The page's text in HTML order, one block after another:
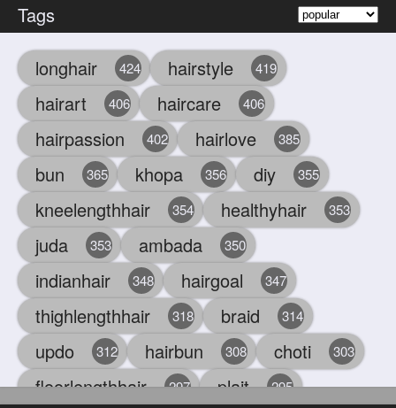
Tags
longhair 424 hairstyle 419
hairart 406 haircare 406
hairpassion 402 hairlove 385
bun 365 khopa 356 diy 355
kneelengthhair 354 healthyhair 353
juda 353 ambada 350
indianhair 348 hairgoal 347
thighlengthhair 318 braid 314
updo 312 hairbun 308 choti 303
floorlengthhair 297 plait 295